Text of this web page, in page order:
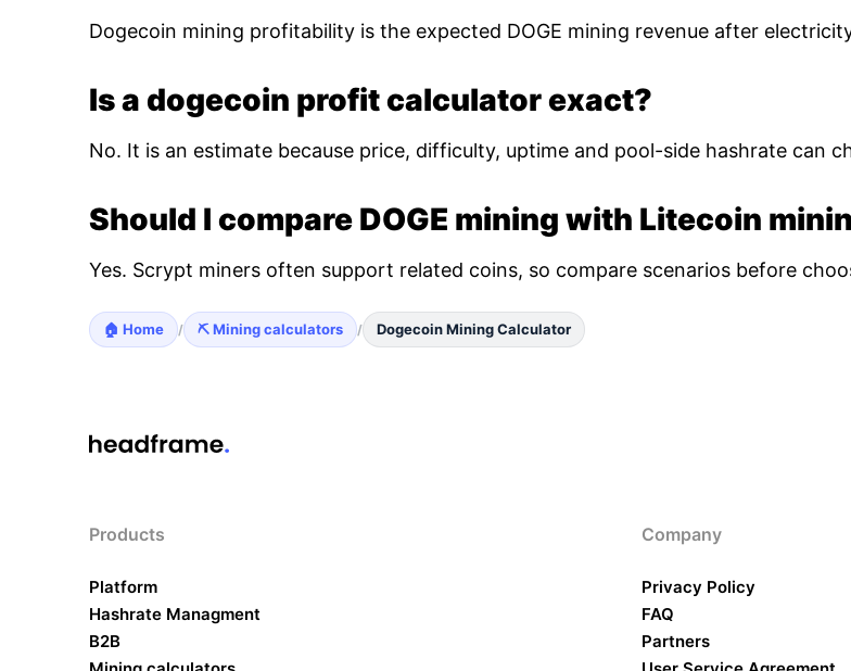
Dogecoin mining profitability is the expected DOGE mining revenue after
Is a dogecoin profit calculator exact?
No. It is an estimate because price, difficulty, uptime and pool-side hashrate can
Should I compare DOGE mining with Litecoin
Yes. Scrypt miners often support related coins, so compare scenarios before
🏠 Home / ⛏️ Mining calculators / Dogecoin Mining Calculator
Products
Platform
Hashrate Managment
B2B
Company
Privacy Policy
FAQ
Partners